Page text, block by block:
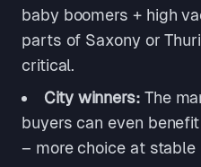
baby boomers + high
parts of Saxony or
critical.
City winners: The
buyers can even
– more choice at stable